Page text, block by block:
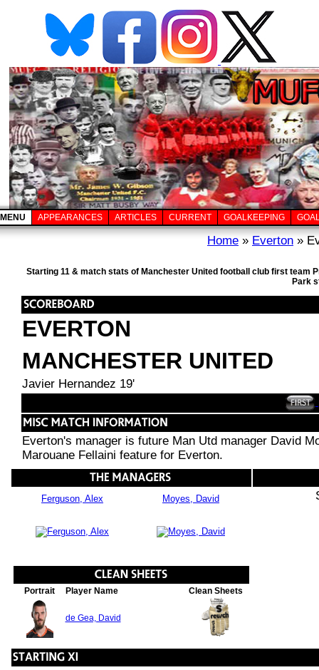
MENU APPEARANCES ARTICLES CURRENT GOALKEEPING
Home » Everton »
Starting 11 & match stats of Manchester United football club first team
Park
EVERTON
MANCHESTER UNITED
Javier Hernandez 19'
Everton's manager is future Man Utd manager David
Marouane Fellaini feature for Everton.
Ferguson, Alex Moyes, David
Portrait Player Name Clean Sheets
de Gea, David